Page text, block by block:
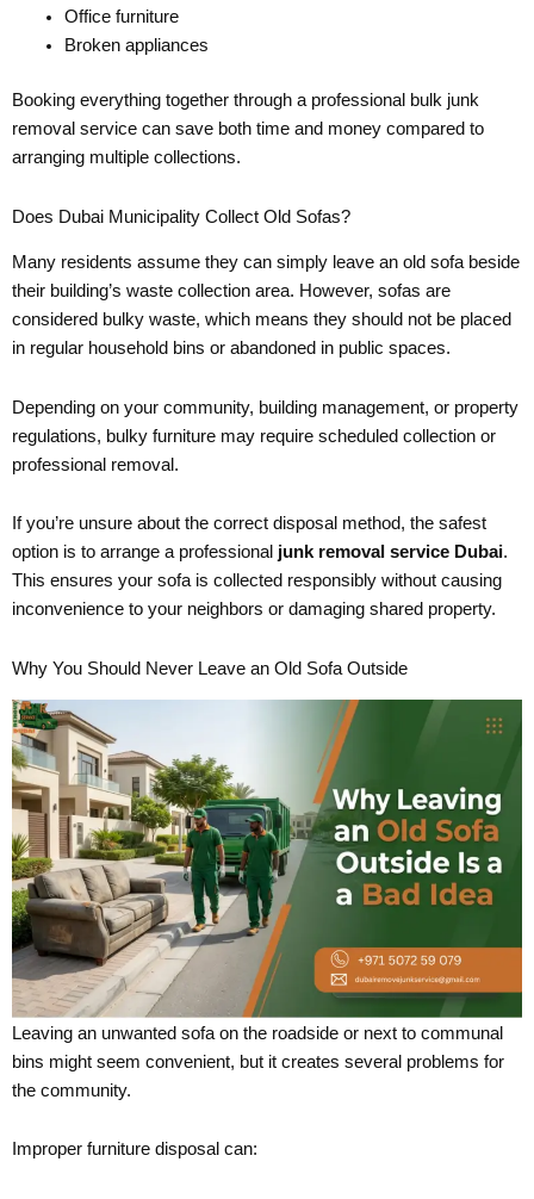
Office furniture
Broken appliances
Booking everything together through a professional bulk junk
removal service can save both time and money compared to
arranging multiple collections.
Does Dubai Municipality Collect Old Sofas?
Many residents assume they can simply leave an old sofa beside
their building’s waste collection area. However, sofas are
considered bulky waste, which means they should not be placed
in regular household bins or abandoned in public spaces.
Depending on your community, building management, or property
regulations, bulky furniture may require scheduled collection or
professional removal.
If you’re unsure about the correct disposal method, the safest
option is to arrange a professional junk removal service Dubai.
This ensures your sofa is collected responsibly without causing
inconvenience to your neighbors or damaging shared property.
Why You Should Never Leave an Old Sofa Outside
Leaving an unwanted sofa on the roadside or next to communal
bins might seem convenient, but it creates several problems for
the community.
Improper furniture disposal can: